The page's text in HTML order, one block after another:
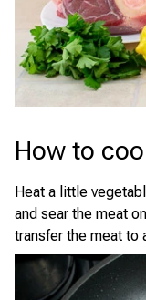
How to
Heat a little
and sear the meat
transfer the meat to